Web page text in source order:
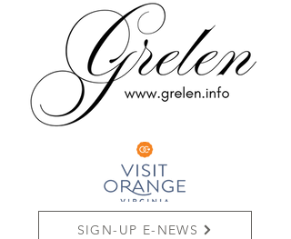
SIGN-UP E-NEWS